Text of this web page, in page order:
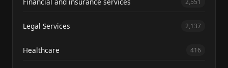
Legal Services 2,137
Healthcare 416